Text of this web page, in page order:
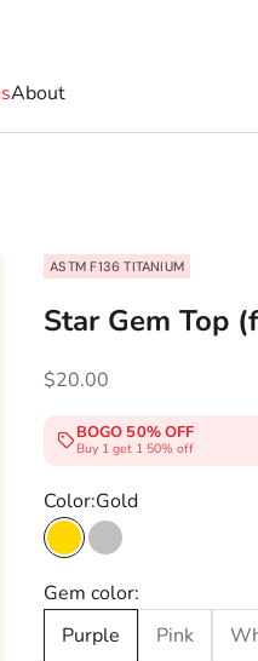
About
ASTM F136 TITANIUM
Star Gem Top
Sale price
$20.00
BOGO 50% OFF
Buy 1 get 1 50% off
Color:Gold
GoldSilver
Gem color:
Purple
Pink